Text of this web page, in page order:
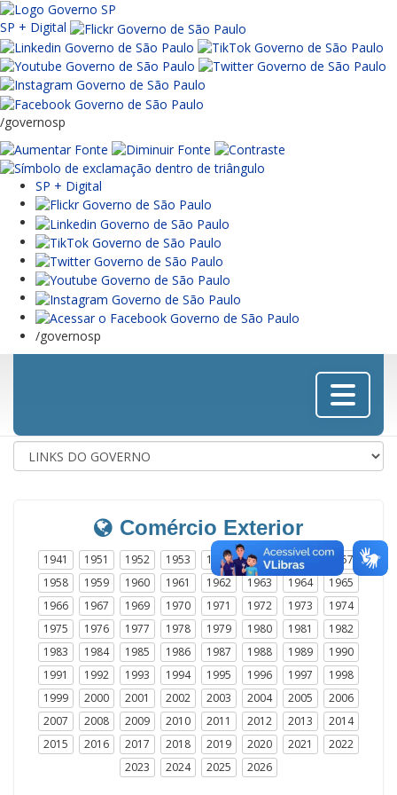
SP + Digital
/governosp
SP + Digital
/governosp
Menu
Comércio Exterior
1941 1951 1952 1953 1954 1955 1956
1957
1958
1959 1960 1961 1962 1963 1964
1965
1966
1967 1969 1970 1971 1972 1973
1974
1975
1976 1977 1978 1979 1980 1981
1982
1983
1984 1985 1986 1987 1988 1989
1990
1991
1992 1993 1994 1995 1996 1997
1998
1999
2000 2001 2002 2003 2004 2005
2006
2007
2008 2009 2010 2011 2012 2013
2014
2015
2016 2017 2018 2019 2020 2021
2022
2023
2024 2025 2026